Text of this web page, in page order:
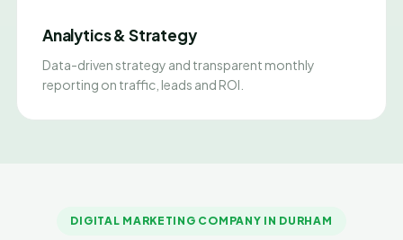
Analytics & Strategy
Data-driven strategy and transparent monthly
reporting on traffic, leads and ROI.
DIGITAL MARKETING COMPANY IN DURHAM